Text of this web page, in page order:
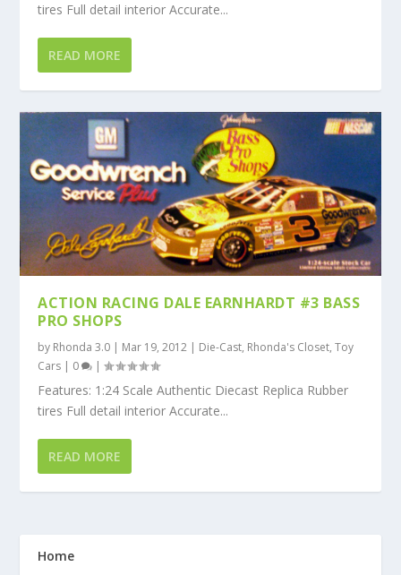
tires Full detail interior Accurate...
READ MORE
ACTION RACING DALE EARNHARDT #3 BASS
PRO SHOPS
by Rhonda 3.0 | Mar 19, 2012 | Die-Cast, Rhonda's Closet,Toy
Cars | 0 |
Features: 1:24 Scale Authentic Diecast Replica Rubber
tires Full detail interior Accurate...
READ MORE
Home